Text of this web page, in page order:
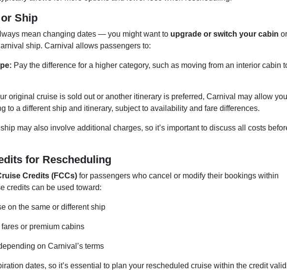
Ship
mean changing dates — you might want to upgrade or switch your cabin or
ship. Carnival allows passengers to:
Pay the difference for a higher category, such as moving from an interior cabin
original cruise is sold out or another itinerary is preferred, Carnival may allow
to a different ship and itinerary, subject to availability and fare differences.
may also involve additional charges, so it’s important to discuss all costs
for Rescheduling
Credits (FCCs) for passengers who cancel or modify their bookings within
credits can be used toward:
on the same or different ship
or premium cabins
on Carnival’s terms
dates, so it’s essential to plan your rescheduled cruise within the credit